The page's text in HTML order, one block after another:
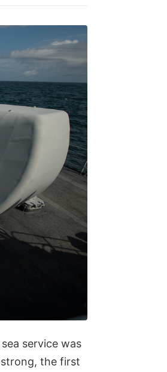
service was
the first